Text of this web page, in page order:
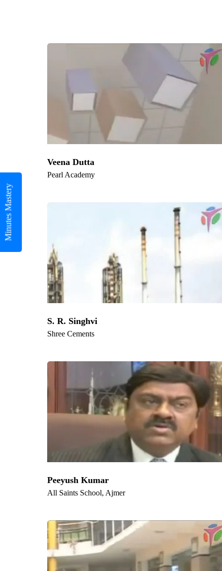
Veena Dutta
Pearl Academy
S. R. Singhvi
Shree Cements
Peeyush Kumar
All Saints School, Ajmer
Key Locations
Delhi, Bangalore Kolkata Chennai,Hyderabad
Ghaziabad, Ludhiana, Agra, Nashik, Faridabad,
Measure the ROTI through
competency enhancement and
Minutes Mastery